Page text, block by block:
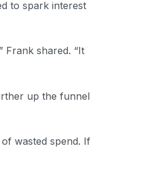
to spark interest
Frank shared. “It
up the funnel
wasted spend. If